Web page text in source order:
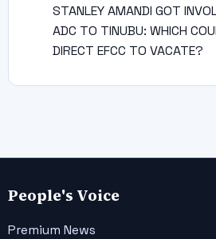
STANLEY AMANDI GOT
ADC TO TINUBU: WHICH
DIRECT EFCC TO VACATE?
People's Voice
Premium News